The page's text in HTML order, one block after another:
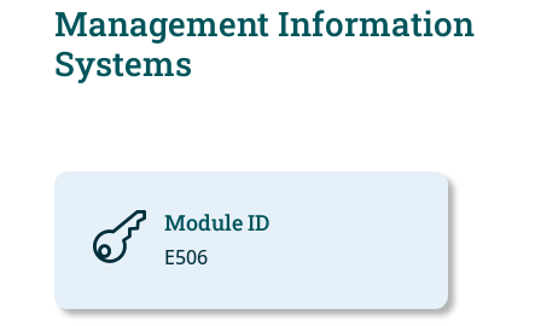
Management Information
Systems
 Module ID
Ε506